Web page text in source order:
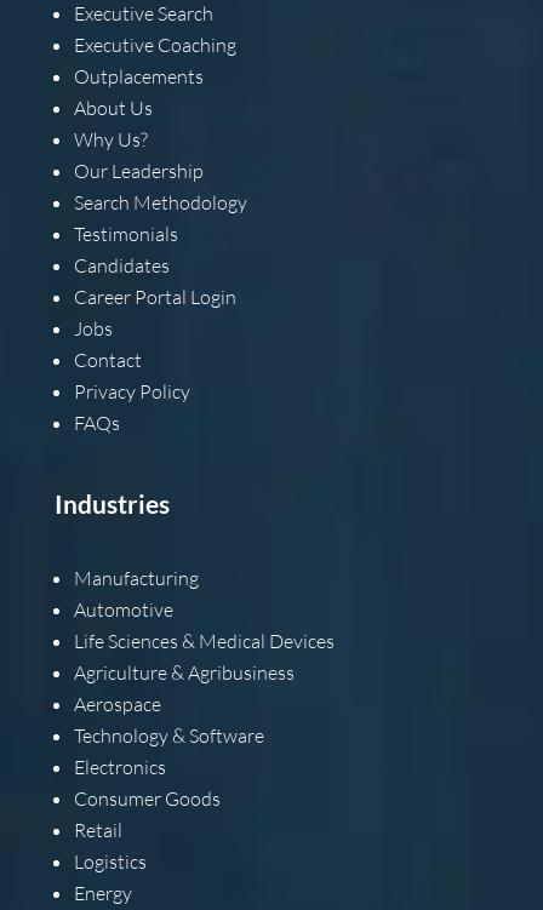
Executive Search
Executive Coaching
Outplacements
About Us
Why Us?
Our Leadership
Search Methodology
Testimonials
Candidates
Career Portal Login
Jobs
Contact
Privacy Policy
FAQs
Industries
Manufacturing
Automotive
Life Sciences & Medical Devices
Agriculture & Agribusiness
Aerospace
Technology & Software
Electronics
Consumer Goods
Retail
Logistics
Energy